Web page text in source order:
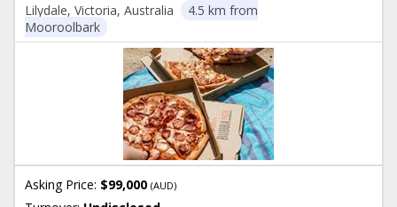
Lilydale, Victoria, Australia
4.5 km from
Mooroolbark
Asking Price: $99,000(AUD)